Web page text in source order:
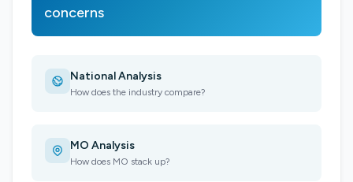
concerns
National Analysis
How does the industry compare?
MO Analysis
How does MO stack up?